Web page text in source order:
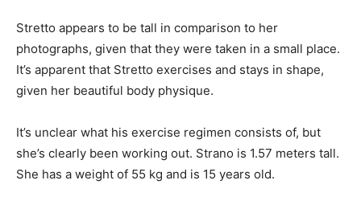
Stretto appears to be tall in comparison to her
photographs, given that they were taken in a small place.
It’s apparent that Stretto exercises and stays in shape,
given her beautiful body physique.
It’s unclear what his exercise regimen consists of, but
she’s clearly been working out. Strano is 1.57 meters tall.
She has a weight of 55 kg and is 15 years old.